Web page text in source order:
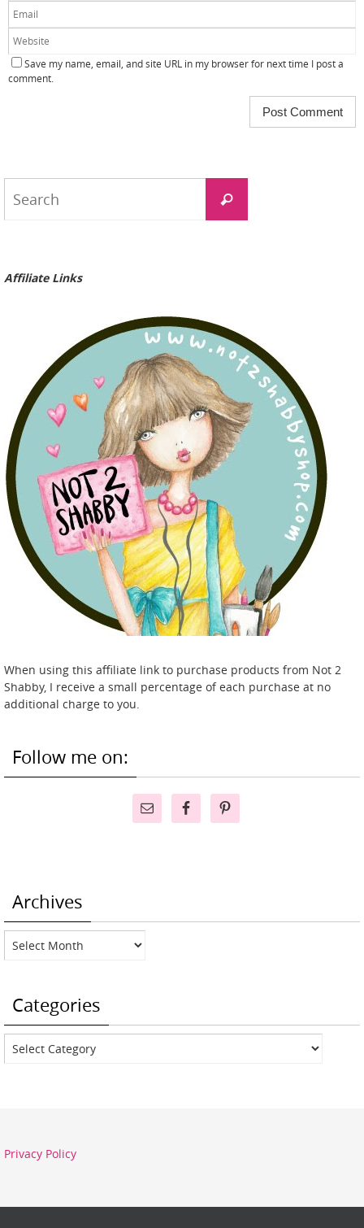
Save my name, email, and site URL in my browser for next time I post a
comment.
Search
Affiliate Links
When using this affiliate link to purchase products from Not 2
Shabby, I receive a small percentage of each purchase at no
additional charge to you.
Follow me on:
Archives
Archives
Categories
Categories
Privacy Policy